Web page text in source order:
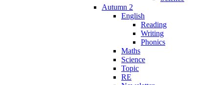
Autumn 2
English
Reading
Writing
Phonics
Maths
Science
Topic
RE